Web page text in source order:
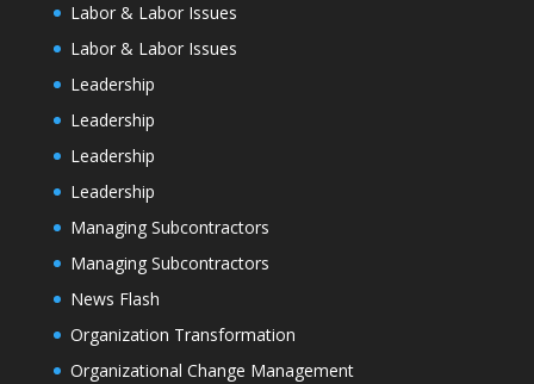
Labor & Labor Issues
Labor & Labor Issues
Leadership
Leadership
Leadership
Leadership
Managing Subcontractors
Managing Subcontractors
News Flash
Organization Transformation
Organizational Change Management